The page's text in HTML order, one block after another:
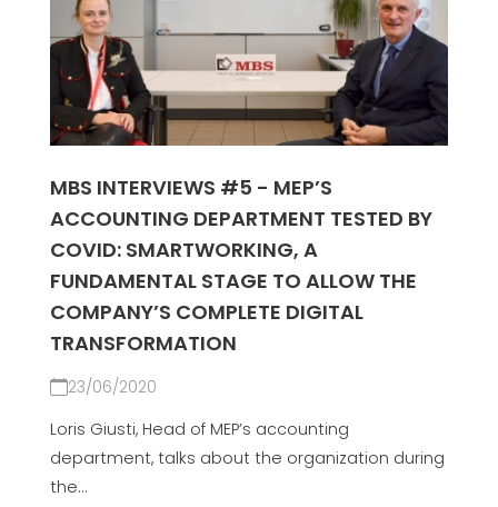
MBS INTERVIEWS #5 - MEP’S
ACCOUNTING DEPARTMENT TESTED BY
COVID: SMARTWORKING, A
FUNDAMENTAL STAGE TO ALLOW THE
COMPANY’S COMPLETE DIGITAL
TRANSFORMATION
23/06/2020
Loris Giusti, Head of MEP’s accounting
department, talks about the organization during
the...